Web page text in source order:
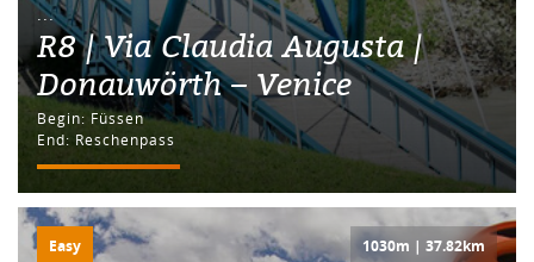
...
R8 | Via Claudia Augusta |
Donauwörth – Venice
Begin: Füssen
End: Reschenpass
Easy 1030m | 37.82km